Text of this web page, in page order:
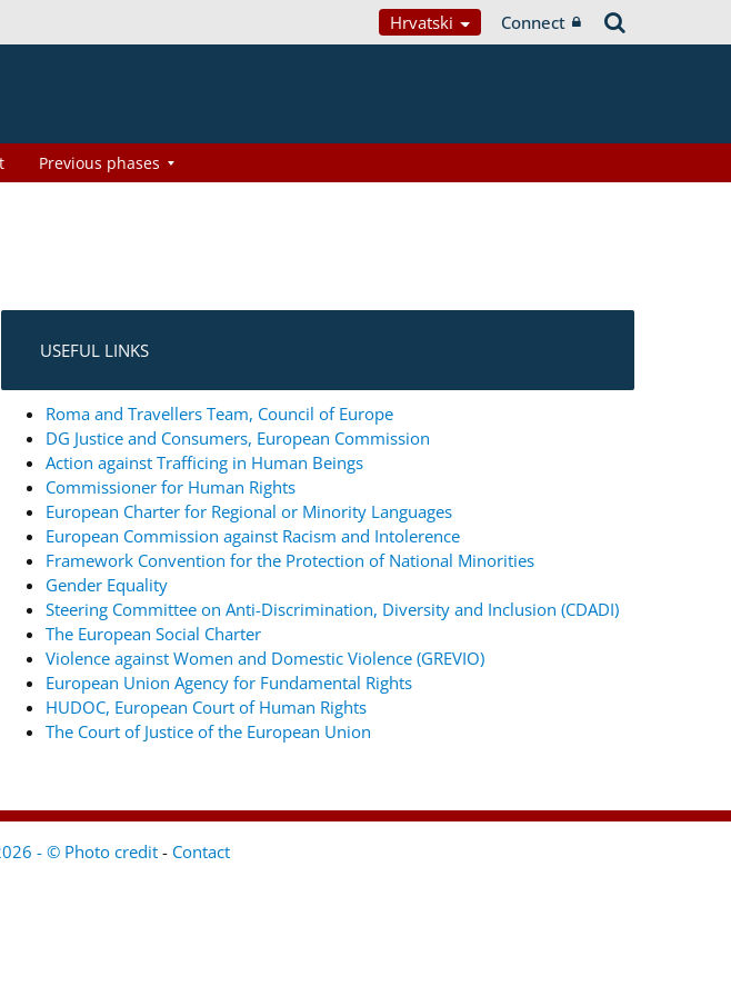
Hrvatski Connect
Previous phases
USEFUL LINKS
Roma and Travellers Team, Council of Europe
DG Justice and Consumers, European Commission
Action against Trafficing in Human Beings
Commissioner for Human Rights
European Charter for Regional or Minority Languages
European Commission against Racism and Intolerence
Framework Convention for the Protection of National Minorities
Gender Equality
Steering Committee on Anti-Discrimination, Diversity and Inclusion (CDADI)
The European Social Charter
Violence against Women and Domestic Violence (GREVIO)
European Union Agency for Fundamental Rights
HUDOC, European Court of Human Rights
The Court of Justice of the European Union
- © Photo credit- Contact